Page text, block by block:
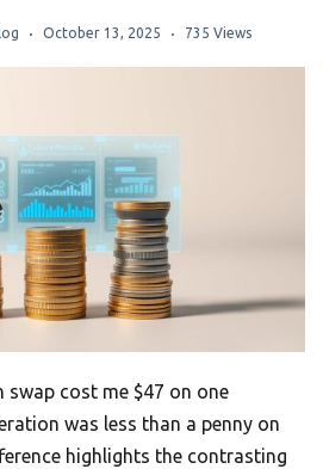
October 13, 2025 735 Views
swap cost me $47 on one
was less than a penny on
highlights the contrasting